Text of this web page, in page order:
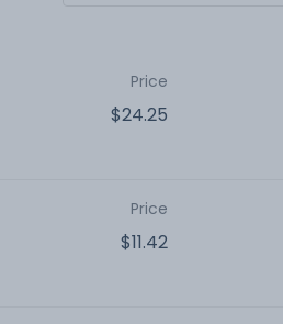
Price
$24.25
Price
$11.42